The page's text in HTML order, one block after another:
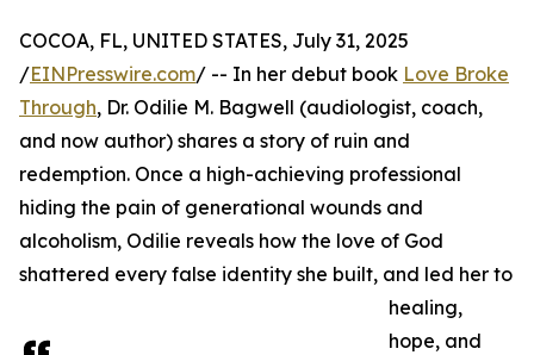
COCOA, FL, UNITED STATES, July 31, 2025
/EINPresswire.com/ -- In her debut book Love Broke
Through, Dr. Odilie M. Bagwell (audiologist, coach,
and now author) shares a story of ruin and
redemption. Once a high-achieving professional
hiding the pain of generational wounds and
alcoholism, Odilie reveals how the love of God
shattered every false identity she built, and led her to
healing,
hope, and